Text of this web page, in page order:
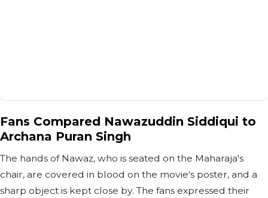
Fans Compared Nawazuddin Siddiqui to
Archana Puran Singh
The hands of Nawaz, who is seated on the Maharaja's
chair, are covered in blood on the movie's poster, and a
sharp object is kept close by. The fans expressed their